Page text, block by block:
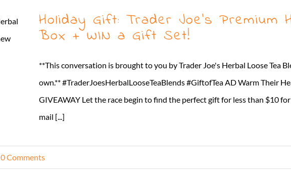
Holiday Gift: Trader Joe’s Premium
Box + WIN a Gift Set!
**This conversation is brought to you by Trader Joe's Herbal Loose Tea
own.** #TraderJoesHerbalLooseTeaBlends #GiftofTea AD Warm Their
GIVEAWAY Let the race begin to find the perfect gift for less than $10
mail [...]
0 Comments